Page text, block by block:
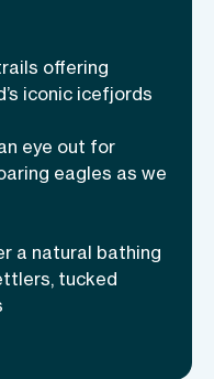
face as you
in a lake that’s
or stroll its
Each trail
extraordinary,
offering
iconic icefjords
eye out for
eagles as we
a natural bathing
tucked